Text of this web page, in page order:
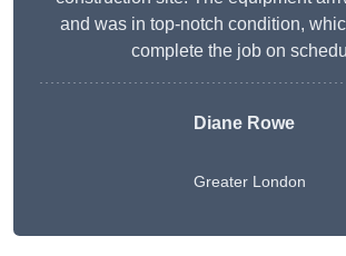
and was in top-notch condition,
complete the job on
Diane Rowe
Greater London